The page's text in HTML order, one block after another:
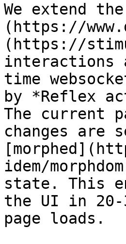
We extend
(https://
(https://
interactions
time
by *Reflex
The current
changes
idem/
state. This
the UI in 20-
page loads.